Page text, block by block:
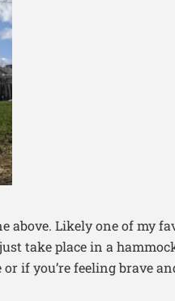
above. Likely one of my
take place in a
if you’re feeling brave